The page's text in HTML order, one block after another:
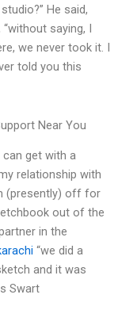
He said,
saying, I
we never took it. I
told you this
Near You
get with a
relationship with
(presently) off for
out of the
in the
“we did a
and it was
Swart